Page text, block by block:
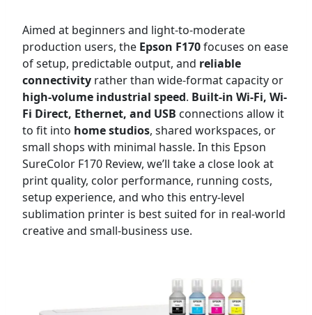
Aimed at beginners and light-to-moderate
production users, the Epson F170focuses on ease
of setup, predictable output, and reliable
connectivity rather than wide-format capacity or
high-volume industrial speed. Built-in Wi-Fi, Wi-
Fi Direct, Ethernet, and USB connections allow it
to fit into home studios, shared workspaces, or
small shops with minimal hassle. In this Epson
SureColor F170 Review, we’ll take a close look at
print quality, color performance, running costs,
setup experience, and who this entry-level
sublimation printer is best suited for in real-world
creative and small-business use.